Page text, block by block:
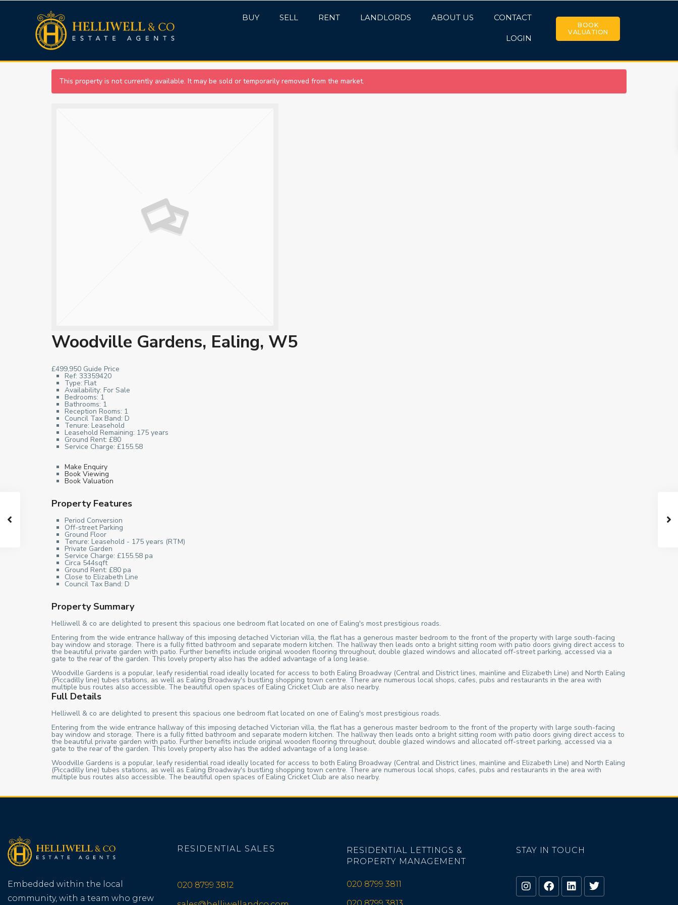
BUY SELL RENT LANDLORDS ABOUT US CONTACT
LOGIN
BOOK
VALUATION
This property is not currently available. It may be sold or temporarily removed from the market.
Woodville Gardens, Ealing, W5
£499,950 Guide Price
Ref: 33359420
Type: Flat
Availability: For Sale
Bedrooms: 1
Bathrooms: 1
Reception Rooms: 1
Council Tax Band: D
Tenure: Leasehold
Leasehold Remaining: 175 years
Ground Rent: £80
Service Charge: £155.58
Make Enquiry
Book Viewing
Book Valuation
Property Features
Period Conversion
Off-street Parking
Ground Floor
Tenure: Leasehold - 175 years (RTM)
Private Garden
Service Charge: £155.58 pa
Circa 544sqft
Ground Rent: £80 pa
Close to Elizabeth Line
Council Tax Band: D
Property Summary
Helliwell & co are delighted to present this spacious one bedroom flat located on one of Ealing's most prestigious roads.
Entering from the wide entrance hallway of this imposing detached Victorian villa, the flat has a generous master bedroom to the front of the property with large south-facing
bay window and storage. There is a fully fitted bathroom and separate modern kitchen. The hallway then leads onto a bright sitting room with patio doors giving direct access to
the beautiful private garden with patio. Further benefits include original wooden flooring throughout, double glazed windows and allocated off-street parking, accessed via a
gate to the rear of the garden. This lovely property also has the added advantage of a long lease.
Woodville Gardens is a popular, leafy residential road ideally located for access to both Ealing Broadway (Central and District lines, mainline and Elizabeth Line) and North Ealing
(Piccadilly line) tubes stations, as well as Ealing Broadway's bustling shopping town centre. There are numerous local shops, cafes, pubs and restaurants in the area with
multiple bus routes also accessible. The beautiful open spaces of Ealing Cricket Club are also nearby.
Full Details
Helliwell & co are delighted to present this spacious one bedroom flat located on one of Ealing's most prestigious roads.
Entering from the wide entrance hallway of this imposing detached Victorian villa, the flat has a generous master bedroom to the front of the property with large south-facing
bay window and storage. There is a fully fitted bathroom and separate modern kitchen. The hallway then leads onto a bright sitting room with patio doors giving direct access to
the beautiful private garden with patio. Further benefits include original wooden flooring throughout, double glazed windows and allocated off-street parking, accessed via a
gate to the rear of the garden. This lovely property also has the added advantage of a long lease.
Woodville Gardens is a popular, leafy residential road ideally located for access to both Ealing Broadway (Central and District lines, mainline and Elizabeth Line) and North Ealing
(Piccadilly line) tubes stations, as well as Ealing Broadway's bustling shopping town centre. There are numerous local shops, cafes, pubs and restaurants in the area with
multiple bus routes also accessible. The beautiful open spaces of Ealing Cricket Club are also nearby.
Embedded within the local
community, with a team who grew
RESIDENTIAL SALES
020 8799 3812
RESIDENTIAL LETTINGS &
PROPERTY MANAGEMENT
020 8799 3811
020 8799 3813
STAY IN TOUCH